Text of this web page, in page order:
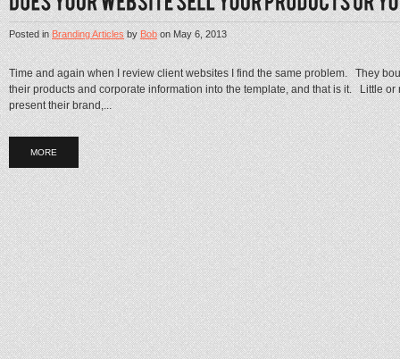
Posted inBranding ArticlesbyBobonMay 6, 2013
Time and again when I review client websites I find the same problem. They
their products and corporate information into the template, and that is it. Little
present their brand,...
MORE